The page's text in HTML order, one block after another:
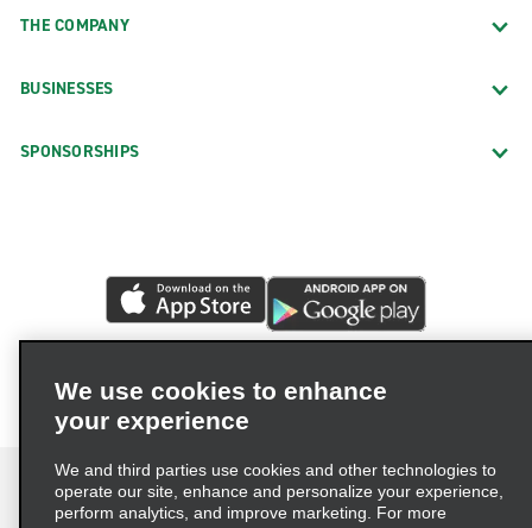
THE COMPANY
BUSINESSES
SPONSORSHIPS
We use cookies to enhance
your experience
We and third parties use cookies and other technologies to
operate our site, enhance and personalize your experience,
perform analytics, and improve marketing. For more